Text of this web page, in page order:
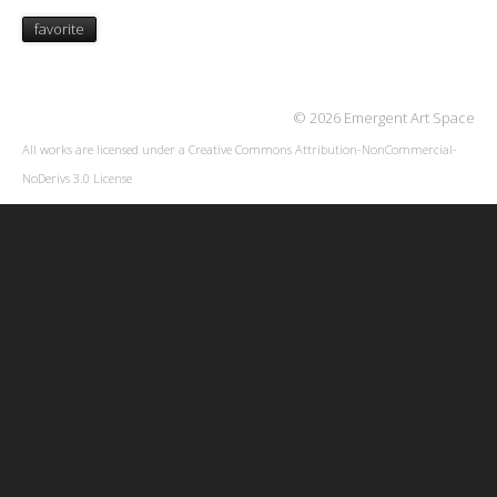
favorite
© 2026 Emergent Art Space
All works are licensed under a Creative Commons Attribution-NonCommercial-
NoDerivs 3.0 License